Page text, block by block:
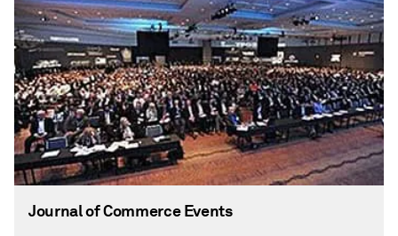
Journal of Commerce Events